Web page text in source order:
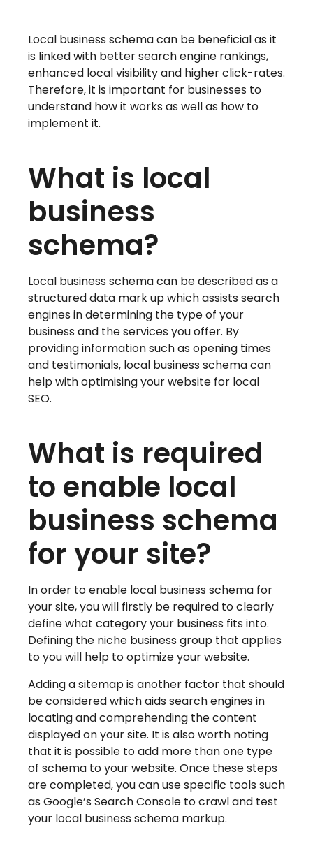
Local business schema can be beneficial as it
is linked with better search engine rankings,
enhanced local visibility and higher click-rates.
Therefore, it is important for businesses to
understand how it works as well as how to
implement it.
What is local
business
schema?
Local business schema can be described as a
structured data mark up which assists search
engines in determining the type of your
business and the services you offer. By
providing information such as opening times
and testimonials, local business schema can
help with optimising your website for local
SEO.
What is required
to enable local
business schema
for your site?
In order to enable local business schema for
your site, you will firstly be required to clearly
define what category your business fits into.
Defining the niche business group that applies
to you will help to optimize your website.
Adding a sitemap is another factor that should
be considered which aids search engines in
locating and comprehending the content
displayed on your site. It is also worth noting
that it is possible to add more than one type
of schema to your website. Once these steps
are completed, you can use specific tools such
as Google’s Search Console to crawl and test
your local business schema markup.